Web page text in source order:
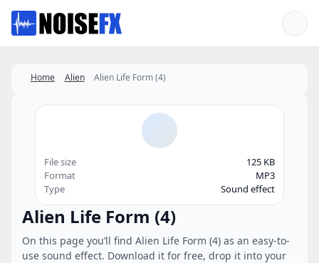
Favorites
Home Alien Alien Life Form (4)
Alien Life Form (4)
On this page you’ll find Alien Life Form (4) as an easy-to-
use sound effect. Download it for free, drop it into your
File size
125 KB
Format
MP3
Type
Sound effect